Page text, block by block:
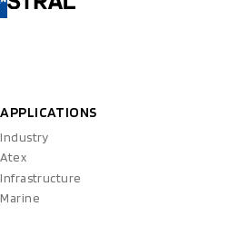
APPLICATIONS
Industry
Atex
Infrastructure
Marine